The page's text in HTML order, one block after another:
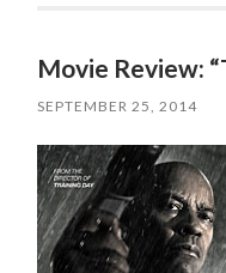
Movie Review:
SEPTEMBER 25, 2014